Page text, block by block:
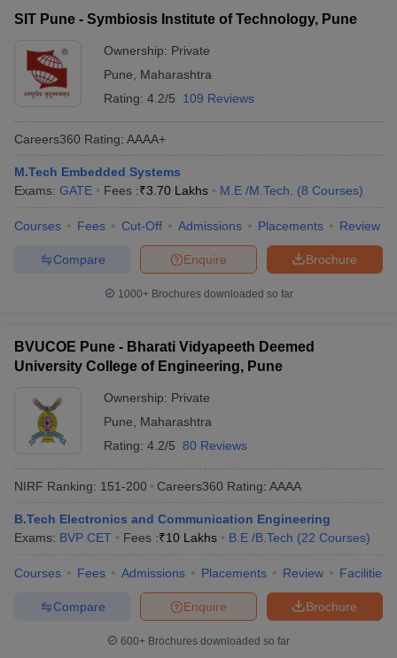
SIT Pune - Symbiosis Institute of Technology, Pune
Ownership: Private
Pune
Maharashtra
Rating: 4.2/5 109 Reviews
Careers360 Rating: AAAA+
M.Tech Embedded Systems
Exams: GATE Fees :₹3.70 Lakhs M.E /M.Tech. (8 Courses)
Courses Fees Cut-Off Admissions Placements Review
Brochure
Enquire
Compare
1000+Brochures downloaded so far
BVUCOE Pune - Bharati Vidyapeeth Deemed
University College of Engineering, Pune
Ownership: Private
Pune
Maharashtra
Rating: 4.2/5 80 Reviews
NIRF Ranking: 151-200 Careers360 Rating: AAAA
B.Tech Electronics and Communication Engineering
Exams: BVP CET Fees :₹10 Lakhs B.E /B.Tech (22 Courses)
Courses Fees Admissions Placements Review Facilities
Brochure
Enquire
Compare
600+ Brochures downloaded so far